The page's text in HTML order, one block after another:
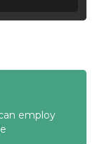
employ